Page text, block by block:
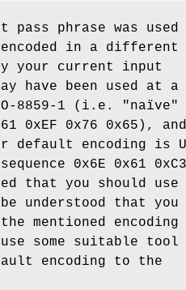
pass phrase was
in a different
your current input
have been used at a
8859-1 (i.e. "naïve"
0xEF 0x76 0x65), and
default encoding is
0x6E 0x61 0xC3
that you should use
understood that you
mentioned encoding
some suitable tool
encoding to the